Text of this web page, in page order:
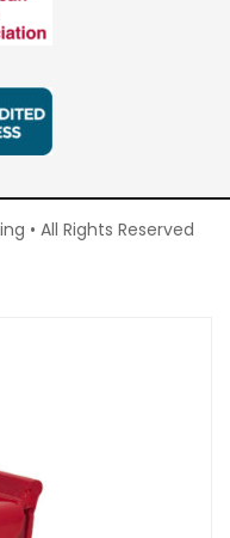
• All Rights Reserved